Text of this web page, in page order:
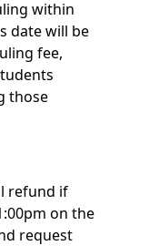
within
date will be
fee,
those
refund if
on the
request